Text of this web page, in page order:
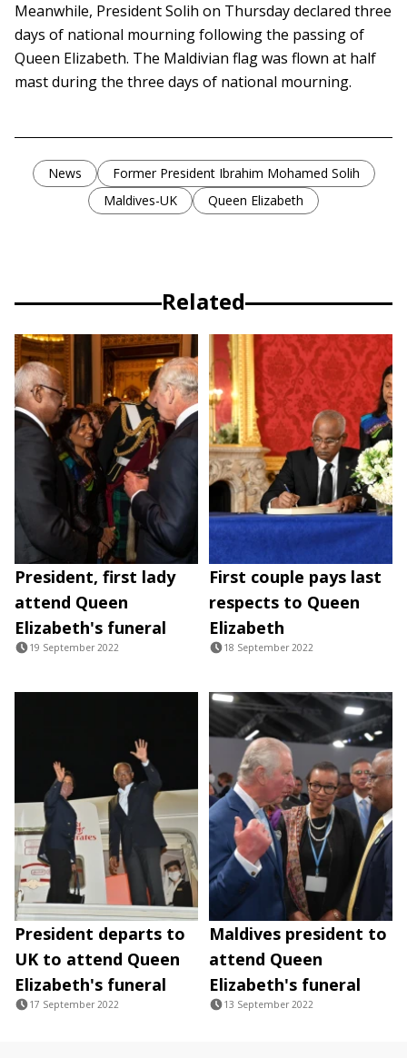
Meanwhile, President Solih on Thursday declared three
days of national mourning following the passing of
Queen Elizabeth. The Maldivian flag was flown at half
mast during the three days of national mourning.
News
Former President Ibrahim Mohamed Solih
Maldives-UK
Queen Elizabeth
Related
President, first lady
attend Queen
Elizabeth's funeral
19 September 2022
First couple pays last
respects to Queen
Elizabeth
18 September 2022
President departs to
UK to attend Queen
Elizabeth's funeral
17 September 2022
Maldives president to
attend Queen
Elizabeth's funeral
13 September 2022